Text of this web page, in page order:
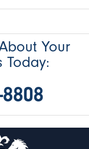
Your
Today: